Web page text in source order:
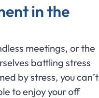
in the
meetings, or the
battling stress
by stress, you can’t
to enjoy your off